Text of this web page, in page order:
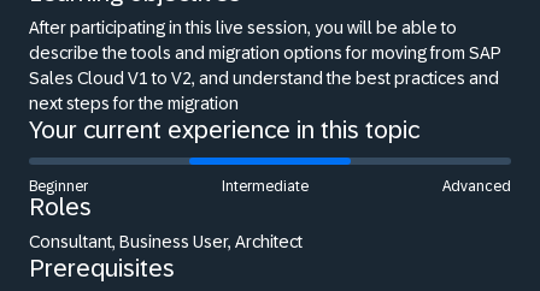
After participating in this live session, you will be able to
describe the tools and migration options for moving from SAP
Sales Cloud V1 to V2, and understand the best practices and
next steps for the migration
Your current experience in this topic
Beginner Intermediate Advanced
Roles
Consultant, Business User, Architect
Prerequisites